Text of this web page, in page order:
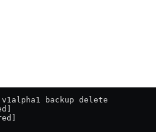
backup delete